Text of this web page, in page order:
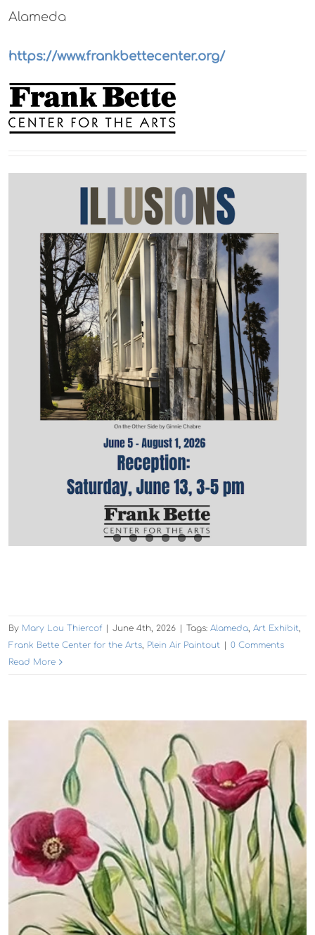
Alameda
https://www.frankbettecenter.org/
By Mary Lou Thiercof June 4th, 2026 Tags: Alameda, Art Exhibit,
Frank Bette Center for the Arts, Plein Air Paintout
0 Comments
Read More